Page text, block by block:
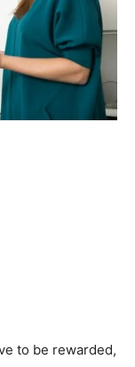
to be rewarded,